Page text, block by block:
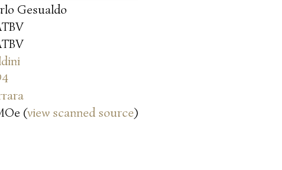
Gesualdo
(view scanned source)